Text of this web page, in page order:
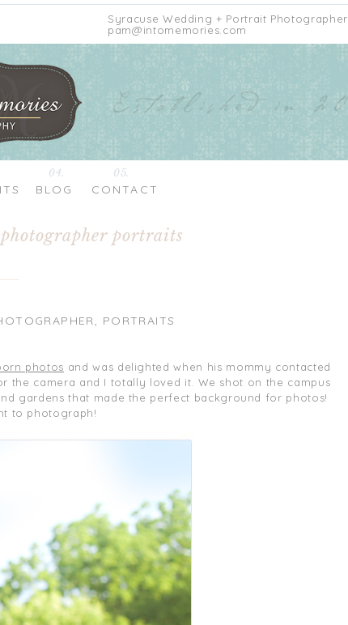
CONTACT
BLOG
04. 05.
Syracuse Wedding + Portrait Photographer
pam@intomemories.com
portraits
, PORTRAITS
photos and was delighted when his mommy contacted
the camera and I totally loved it. We shot on the campus
gardens that made the perfect background for photos!
to photograph!